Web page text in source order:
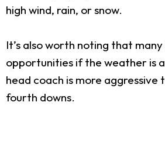
high wind, rain, or snow.
It’s also worth noting that
opportunities if the weather is
head coach is more aggressive
fourth downs.